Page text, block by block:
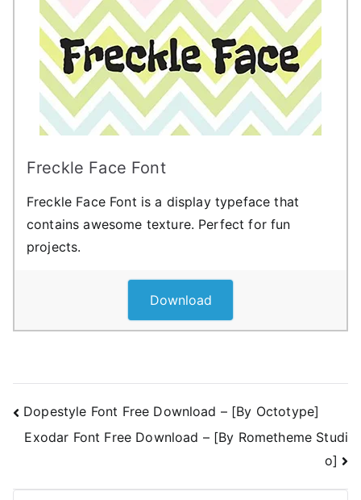
Freckle Face Font
Freckle Face Font is a display typeface that
contains awesome texture. Perfect for fun
projects.
Download
Post
navigation
Dopestyle Font Free Download – [By Octotype]
Exodar Font Free Download – [By Rometheme Studi
o]